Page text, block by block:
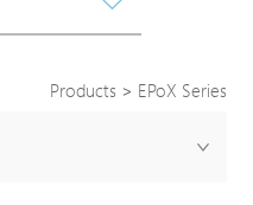
Products > EPoX Series